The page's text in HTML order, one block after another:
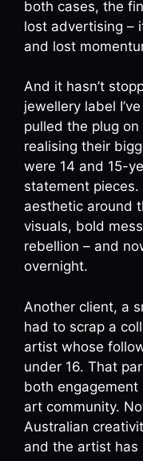
both cases, the
lost advertising –
and lost
And it hasn’t
jewellery label
pulled the plug
realising their
were 14 and 15-
statement pieces.
aesthetic around
visuals, bold
rebellion – and
overnight.
Another client, a
had to scrap a
artist whose
under 16. That
both
art community.
Australian
and the artist has